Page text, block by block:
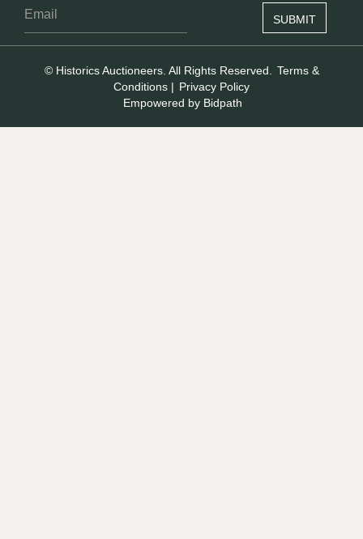
© Historics Auctioneers. All Rights Reserved.
Terms &
Conditions | Privacy Policy
Empowered by Bidpath